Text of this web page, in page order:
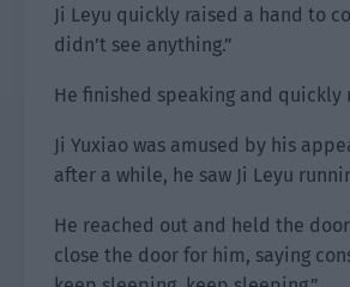
Ji Leyu quickly raised a hand to
didn’t see anything.”
He finished speaking and quickly
Ji Yuxiao was amused by his
after a while, he saw Ji Leyu
He reached out and held the
close the door for him, saying